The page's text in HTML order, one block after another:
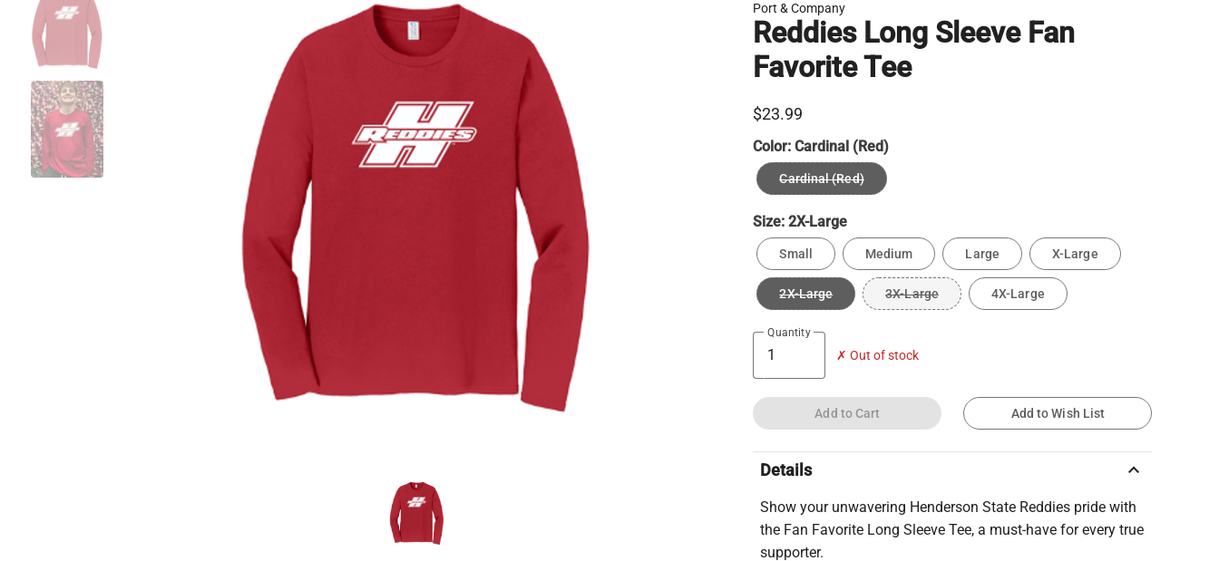
Port & Company
Reddies Long Sleeve Fan
Favorite Tee
$23.99
Color:Cardinal (Red)
Cardinal (Red)
Size:2X-Large
Small Medium Large X-Large
2X-Large 3X-Large 4X-Large
Quantity
✗ Out of stock
Add to Cart Add to Wish List
Details keyboard_arrow_up
Show your unwavering Henderson State Reddies pride with
the Fan Favorite Long Sleeve Tee, a must-have for every true
supporter.